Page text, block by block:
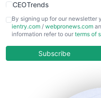
CEOTrends
CFOTrends
ChiefBusinessOfficerPro
COOUpdate
By signing up for our newsletter
ientry.com / webpronews.com
information refer to our terms of
Subscribe